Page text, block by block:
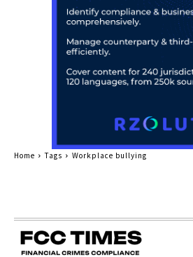
Home Tags Workplace bullying